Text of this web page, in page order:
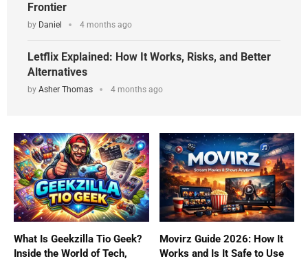
Frontier
by Daniel 4 months ago
Letflix Explained: How It Works, Risks, and Better
Alternatives
by Asher Thomas 4 months ago
What Is Geekzilla Tio Geek?
Inside the World of Tech,
Movirz Guide 2026: How It
Works and Is It Safe to Use